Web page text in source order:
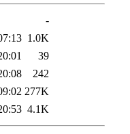
-
1.0K
39
242
277K
4.1K